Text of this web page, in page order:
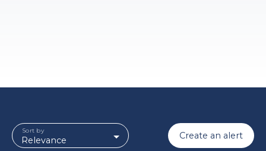
Relevance
Sort by Create an alert